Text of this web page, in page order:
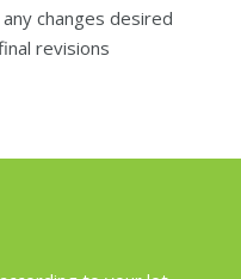
changes desired
revisions